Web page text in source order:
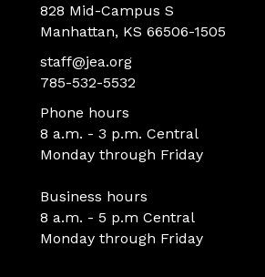
828 Mid-Campus S
Manhattan, KS 66506-1505
staff@jea.org
785-532-5532
Phone hours
8 a.m. - 3 p.m. Central
Monday through Friday
Business hours
8 a.m. - 5 p.m Central
Monday through Friday